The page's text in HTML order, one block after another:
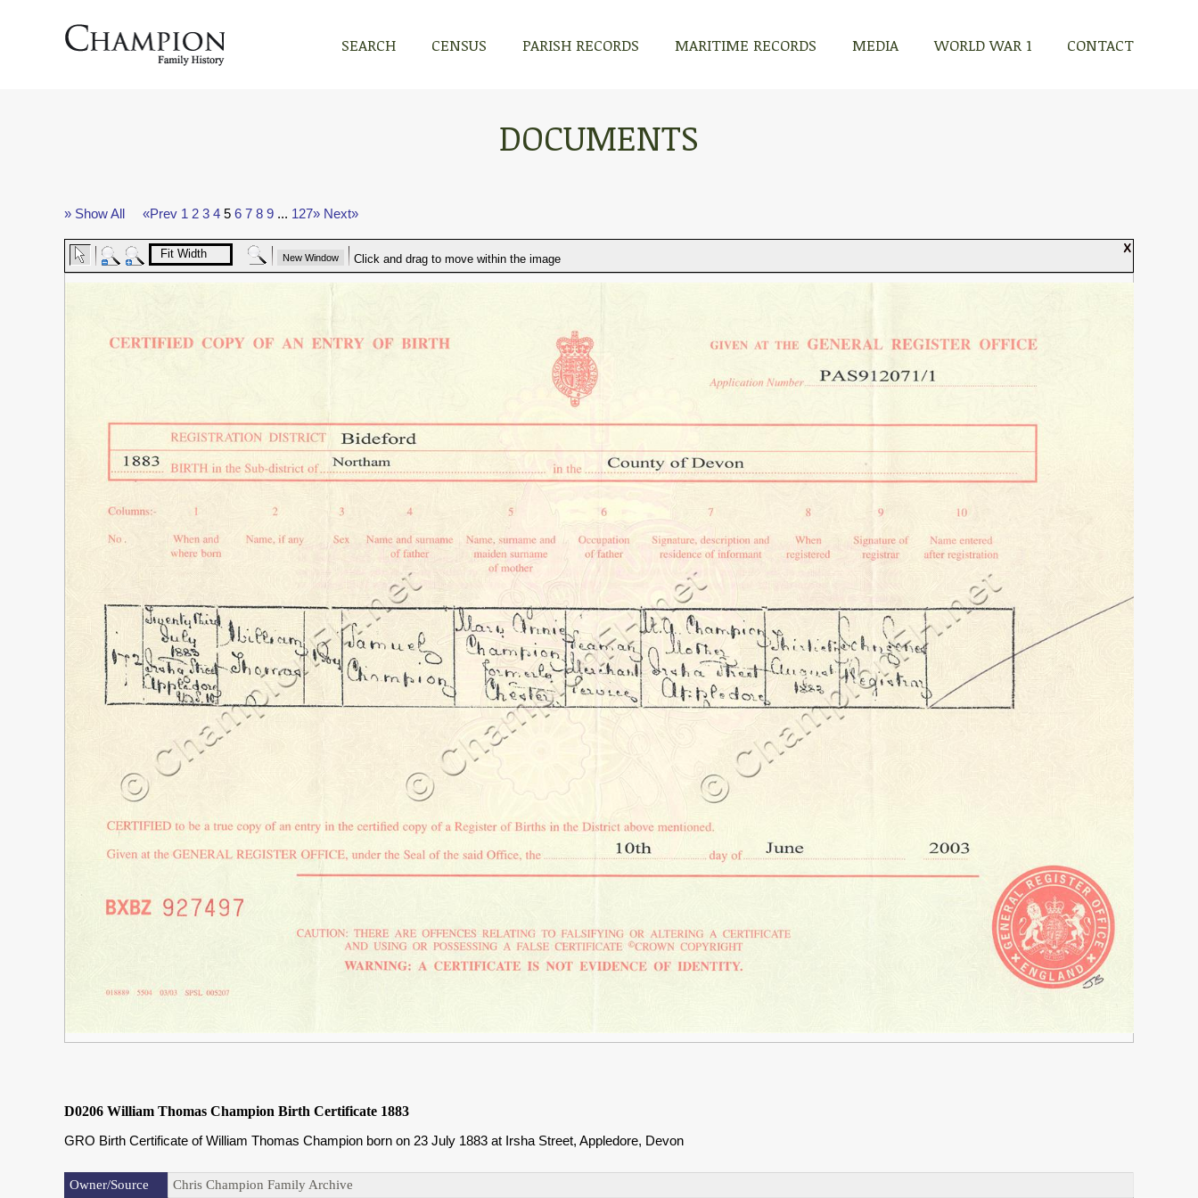
SEARCH CENSUS PARISH RECORDS MARITIME RECORDS MEDIA WORLD WAR 1 CONTACT
DOCUMENTS
» Show All «Prev 1 2 3 4 5 6 7 8 9 ... 127» Next»
D0206 William Thomas Champion Birth Certificate 1883
GRO Birth Certificate of William Thomas Champion born on 23 July 1883 at Irsha Street, Appledore, Devon
Owner/Source
Chris Champion Family Archive